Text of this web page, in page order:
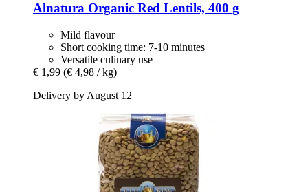
Alnatura Organic Red Lentils, 400 g
Mild flavour
Short cooking time: 7-10 minutes
Versatile culinary use
€ 1,99 (€ 4,98 / kg)
Delivery by August 12